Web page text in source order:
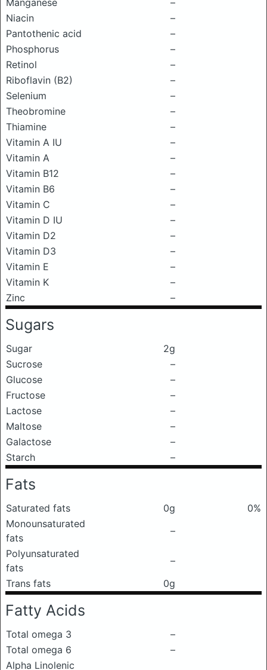
Manganese
–
Niacin
–
Pantothenic acid
–
Phosphorus
–
Retinol
–
Riboflavin (B2)
–
Selenium
–
Theobromine
–
Thiamine
–
Vitamin A IU
–
Vitamin A
–
Vitamin B12
–
Vitamin B6
–
Vitamin C
–
Vitamin D IU
–
Vitamin D2
–
Vitamin D3
–
Vitamin E
–
Vitamin K
–
Zinc
–
Sugars
Sugar
2g
Sucrose
–
Glucose
–
Fructose
–
Lactose
–
Maltose
–
Galactose
–
Starch
–
Fats
Saturated fats 0g
0%
Monounsaturated
fats
–
Polyunsaturated
fats
–
Trans fats
0g
Fatty Acids
Total omega 3
–
Total omega 6
–
Alpha Linolenic